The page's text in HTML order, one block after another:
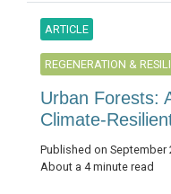
ARTICLE
REGENERATION &
Urban Forests:
Climate-
Published on September
About a 4 minute read